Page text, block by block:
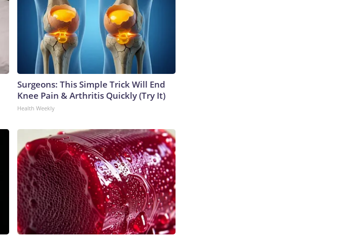
Surgeons: This Simple Trick Will End
Knee Pain & Arthritis Quickly (Try It)
Health Weekly